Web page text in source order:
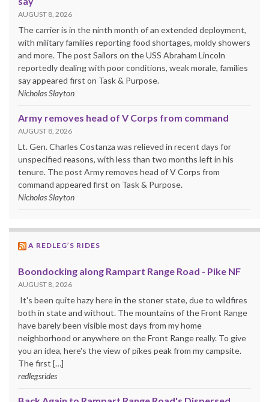
AUGUST 8, 2026
The carrier is in the ninth month of an extended deployment,
with military families reporting food shortages, moldy showers
and more. The post Sailors on the USS Abraham Lincoln
reportedly dealing with poor conditions, weak morale, families
say appeared first on Task & Purpose.
Nicholas Slayton
Army removes head of V Corps from command
AUGUST 8, 2026
Lt. Gen. Charles Costanza was relieved in recent days for
unspecified reasons, with less than two months left in his
tenure. The post Army removes head of V Corps from
command appeared first on Task & Purpose.
Nicholas Slayton
A REDLEG’S RIDES
Boondocking along Rampart Range Road - Pike NF
AUGUST 8, 2026
It's been quite hazy here in the stoner state, due to wildfires
both in state and without. The mountains of the Front Range
have barely been visible most days from my home
neighborhood or anywhere on the Front Range really. To give
you an idea, here's the view of pikes peak from my campsite.
The first […]
redlegsrides